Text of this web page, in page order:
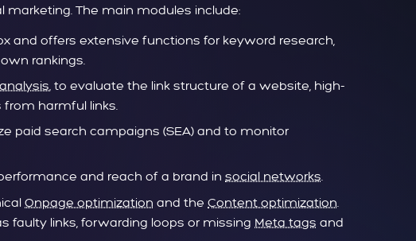
The main modules include:
and offers extensive functions for keyword research,
rankings.
, to evaluate the link structure of a website, high-
from harmful links.
paid search campaigns (SEA) and to monitor
and reach of a brand in social networks.
Onpage optimization and the Content optimization.
faulty links, forwarding loops or missing Meta tags and